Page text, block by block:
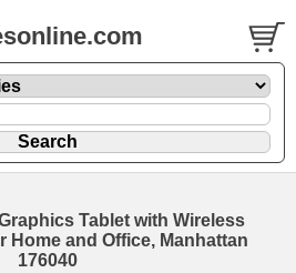
Tablet with Wireless
Home and Office, Manhattan
176040